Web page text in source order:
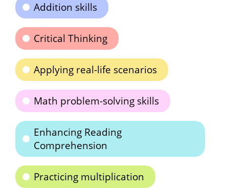
Addition skills
Critical Thinking
Applying real-life scenarios
Math problem-solving skills
Enhancing Reading
Comprehension
Practicing multiplication